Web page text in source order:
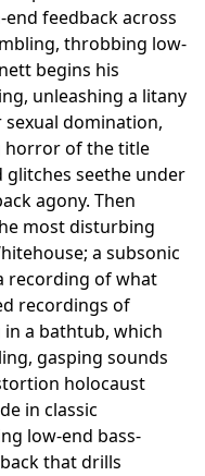
feedback across
throbbing low-
begins his
unleashing a litany
domination,
horror of the title
glitches seethe under
agony. Then
most disturbing
a subsonic
recording of what
recordings of
a bathtub, which
gasping sounds
holocaust
in classic
low-end bass-
that drills